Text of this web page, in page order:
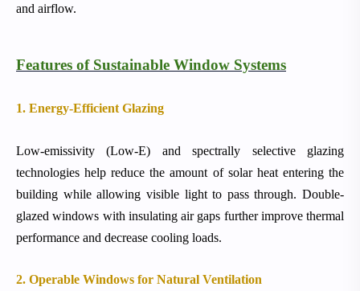
and airflow.
Features of Sustainable Window Systems
1. Energy-Efficient Glazing
Low-emissivity (Low-E) and spectrally selective glazing
technologies help reduce the amount of solar heat entering the
building while allowing visible light to pass through. Double-
glazed windows with insulating air gaps further improve thermal
performance and decrease cooling loads.
2. Operable Windows for Natural Ventilation